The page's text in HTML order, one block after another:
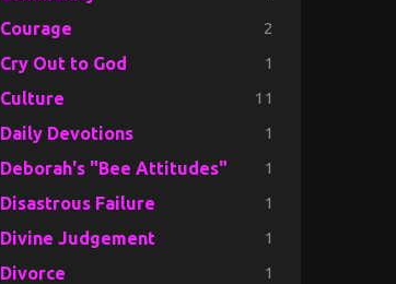
Courage 2
Cry Out to God 1
Culture 11
Daily Devotions 1
Deborah's "Bee Attitudes" 1
Disastrous Failure 1
Divine Judgement 1
Divorce 1